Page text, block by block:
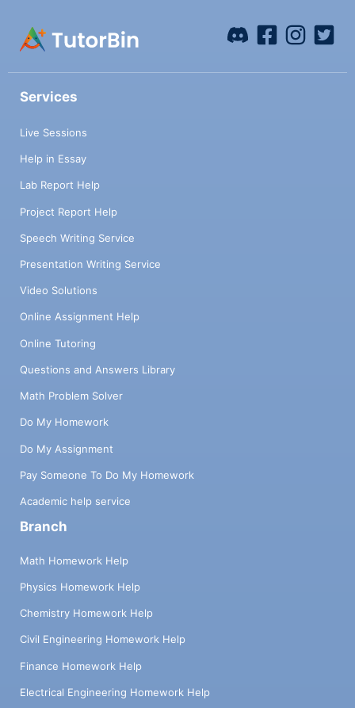
Services
Live Sessions
Help in Essay
Lab Report Help
Project Report Help
Speech Writing Service
Presentation Writing Service
Video Solutions
Online Assignment Help
Online Tutoring
Questions and Answers Library
Math Problem Solver
Do My Homework
Do My Assignment
Pay Someone To Do My Homework
Academic help service
Branch
Math Homework Help
Physics Homework Help
Chemistry Homework Help
Civil Engineering Homework Help
Finance Homework Help
Electrical Engineering Homework Help